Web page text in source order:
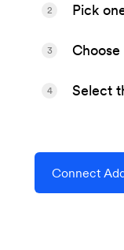
Pick
2
3
Select
4
Connect